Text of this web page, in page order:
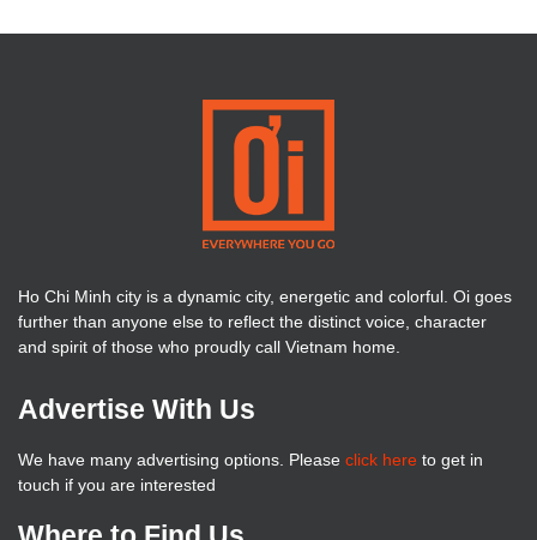
Ho Chi Minh city is a dynamic city, energetic and colorful. Oi goes
further than anyone else to reflect the distinct voice, character
and spirit of those who proudly call Vietnam home.
Advertise With Us
We have many advertising options. Please click here to get in
touch if you are interested